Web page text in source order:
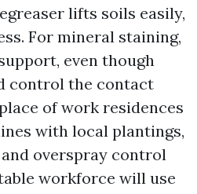
lifts soils easily,
For mineral staining,
even though
control the contact
of work residences
with local plantings,
overspray control
workforce will use